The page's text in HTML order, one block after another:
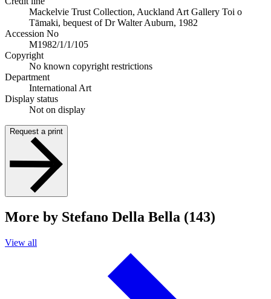
Mackelvie Trust Collection, Auckland Art Gallery Toi o
Tāmaki, bequest of Dr Walter Auburn, 1982
Accession No
M1982/1/1/105
Copyright
No known copyright restrictions
Department
International Art
Display status
Not on display
Request a print
More by Stefano Della Bella (143)
View all